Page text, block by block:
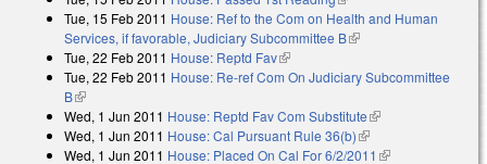
Tue, 15 Feb 2011 House: Ref to the Com on Health and Human
Services, if favorable, Judiciary Subcommittee B(link is external)
Tue, 22 Feb 2011 House: Reptd Fav(link is external)
Tue, 22 Feb 2011 House: Re-ref Com On Judiciary Subcommittee
B(link is external)
Wed, 1 Jun 2011 House: Reptd Fav Com Substitute(link is external)
Wed, 1 Jun 2011 House: Cal Pursuant Rule 36(b)(link is external)
Wed, 1 Jun 2011 House: Placed On Cal For 6/2/2011 (link is